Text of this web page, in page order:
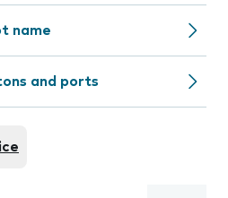
name
and ports